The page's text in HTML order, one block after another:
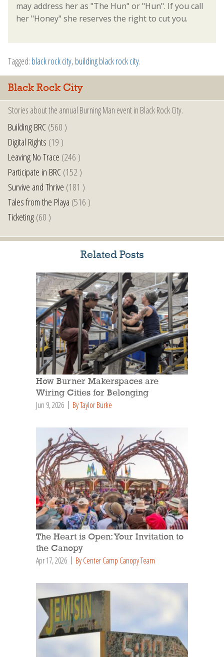
may address her as "The Hun" or "Hun". If you call
her "Honey" she reserves the right to cut you.
Tagged: black rock city, building black rock city.
Black Rock City
Stories about the annual Burning Man event in Black Rock City.
Building BRC(560 )
Digital Rights (19 )
Leaving No Trace (246 )
Participate in BRC(152 )
Survive and Thrive (181 )
Tales from the Playa (516 )
Ticketing(60 )
Related Posts
How Burner Makerspaces are
Wiring Cities for Belonging
Jun 9, 2026 By Taylor Burke
The Heart is Open: Your Invitation to
the Canopy
Apr 17, 2026 By Center Camp Canopy Team